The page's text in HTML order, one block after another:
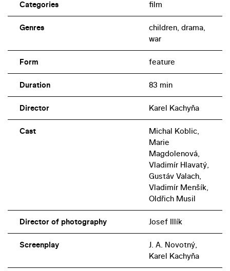
Categories film
Genres
children, drama,
war
Form feature
Duration 83 min
Director Karel Kachyňa
Cast
Michal Koblic,
Marie
Magdolenová,
Vladimír Hlavatý,
Gustáv Valach,
Vladimír Menšík,
Oldřich Musil
Director of photography Josef Illík
Screenplay
J. A. Novotný,
Karel Kachyňa